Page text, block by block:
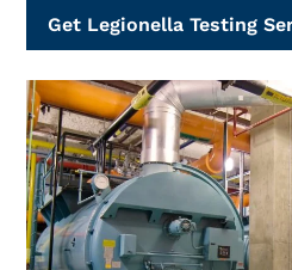
Get Legionella Testing